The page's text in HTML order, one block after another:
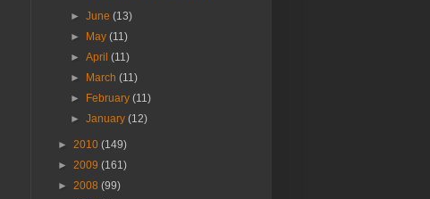
►June(13)
►
May(11)
►April(11)
►
March(11)
►
February(11)
►January(12)
► 2010 (149)
► 2009 (161)
► 2008 (99)